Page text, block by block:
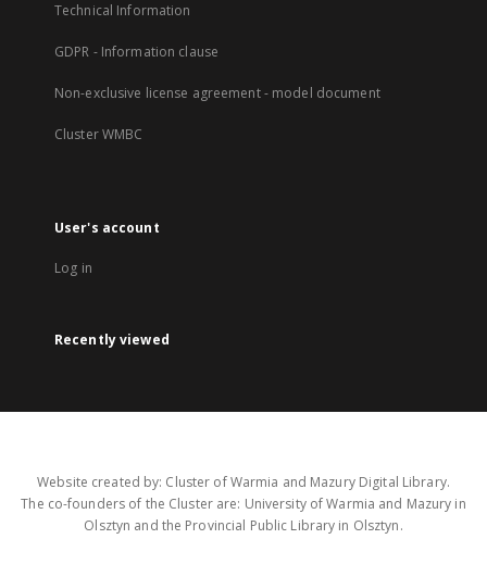
Technical Information
GDPR - Information clause
Non-exclusive license agreement - model document
Cluster WMBC
User's account
Log in
Recently viewed
Website created by: Cluster of Warmia and Mazury Digital Library.
The co-founders of the Cluster are: University of Warmia and Mazury in
Olsztyn and the Provincial Public Library in Olsztyn.